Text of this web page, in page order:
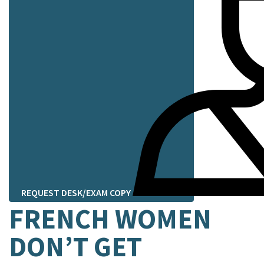
REQUEST DESK/EXAM COPY
FRENCH WOMEN
DON’T GET